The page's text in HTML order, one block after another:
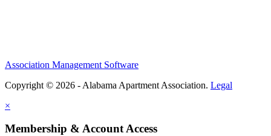
Association Management Software
Copyright © 2026 - Alabama Apartment Association. Legal
×
Membership & Account Access